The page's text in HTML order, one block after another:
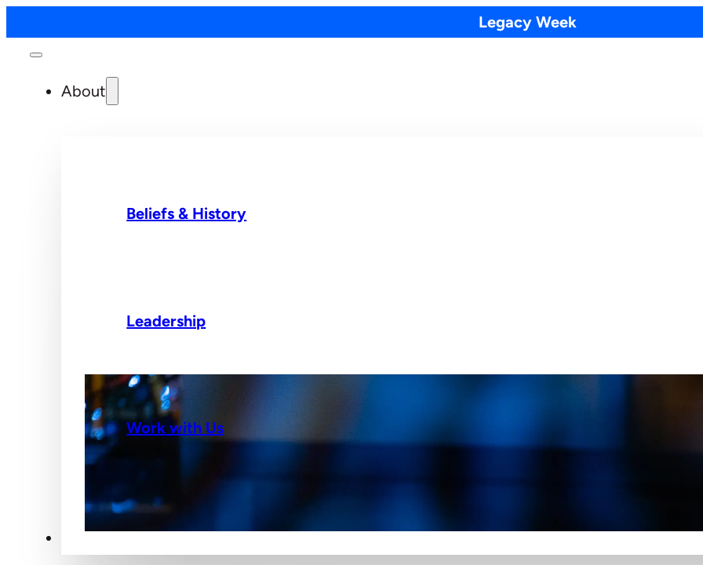
Legacy Week
About
Beliefs & History
Leadership
Work with Us
Ministries